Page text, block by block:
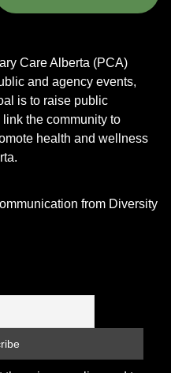
Care Alberta (PCA)
and agency events,
is to raise public
the community to
health and wellness
from Diversity